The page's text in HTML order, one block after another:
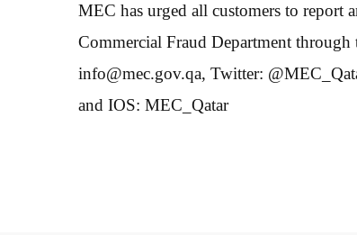
MEC has urged all customers to report
Commercial Fraud Department
info@mec.gov.qa, Twitter:
and IOS: MEC_Qatar